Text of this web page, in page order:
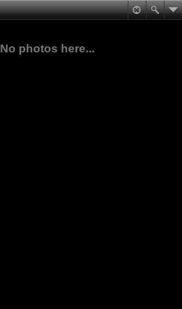
No photos here...